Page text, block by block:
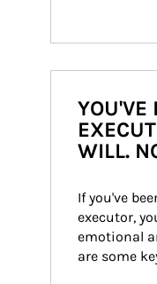
YOU'VE
WILL.
If you've
executor,
emotional
are some